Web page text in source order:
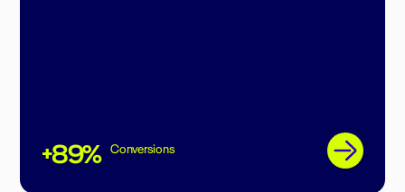
+89% Conversions